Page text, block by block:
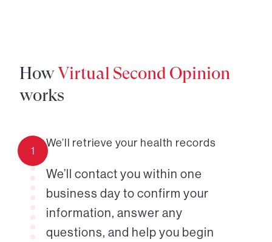
HowVirtual Second Opinion
works
1
We’ll retrieve your health records
We’ll contact you within one
business day to confirm your
information, answer any
questions, and help you begin